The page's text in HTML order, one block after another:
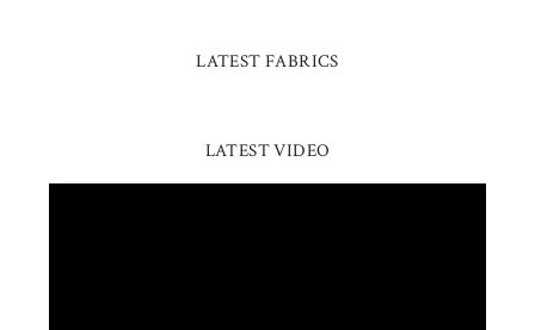
LATEST FABRICS
LATEST VIDEO